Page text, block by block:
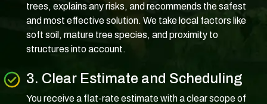
trees, explains any risks, and recommends the safest
and most effective solution. We take local factors like
soft soil, mature tree species, and proximity to
structures into account.
3. Clear Estimate and Scheduling
You receive a flat-rate estimate with a clear scope of